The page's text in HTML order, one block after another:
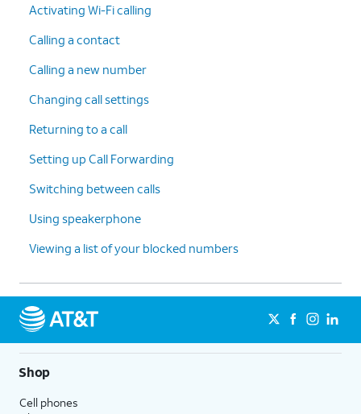
Activating Wi-Fi calling
Calling a contact
Calling a new number
Changing call settings
Returning to a call
Setting up Call Forwarding
Switching between calls
Using speakerphone
Viewing a list of your blocked numbers
Shop
Cell phones